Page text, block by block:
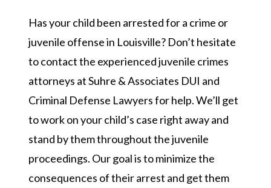
Has your child been arrested for a crime or
juvenile offense in Louisville? Don’t hesitate
to contact the experienced juvenile crimes
attorneys at Suhre & Associates DUI and
Criminal Defense Lawyers for help. We’ll get
to work on your child’s case right away and
stand by them throughout the juvenile
proceedings. Our goal is to minimize the
consequences of their arrest and get them